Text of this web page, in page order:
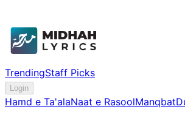
TrendingStaff Picks
Login
Hamd e Ta'alaNaat e RasoolManqbat